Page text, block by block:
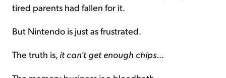
tired parents had fallen for it.
But Nintendo is just as frustrated.
The truth is, it can't get enough chips...